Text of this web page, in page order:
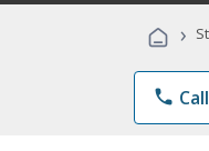
›
phone